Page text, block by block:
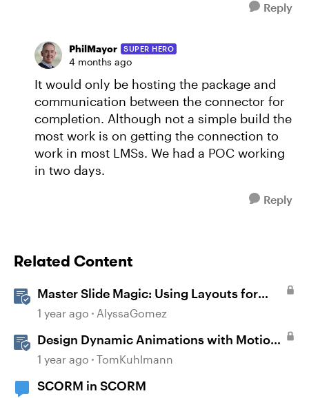
Reply
PhilMayor SUPER HERO
4 months ago
It would only be hosting the package and
communication between the connector for
completion. Although not a simple build the
most work is on getting the connection to
work in most LMSs. We had a POC working
in two days.
Reply
Related Content
Master Slide Magic: Using Layouts for
Dynamic Interactions
1 year ago AlyssaGomez
Design Dynamic Animations with Motion
Paths in Storyline
1 year ago TomKuhlmann
SCORM in SCORM